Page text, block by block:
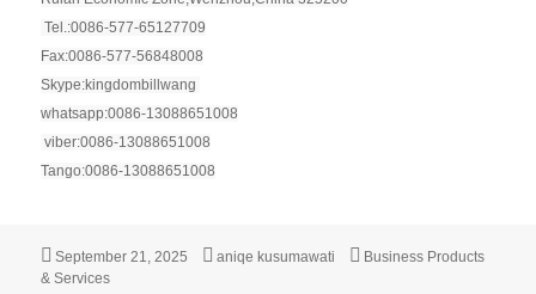
Tel.:0086-577-65127709
Fax:0086-577-56848008
Skype:kingdombillwang
whatsapp:0086-13088651008
viber:0086-13088651008
Tango:0086-13088651008
Posted
on
September 21, 2025 Author
aniqe kusumawati Categories
Business Products
& Services